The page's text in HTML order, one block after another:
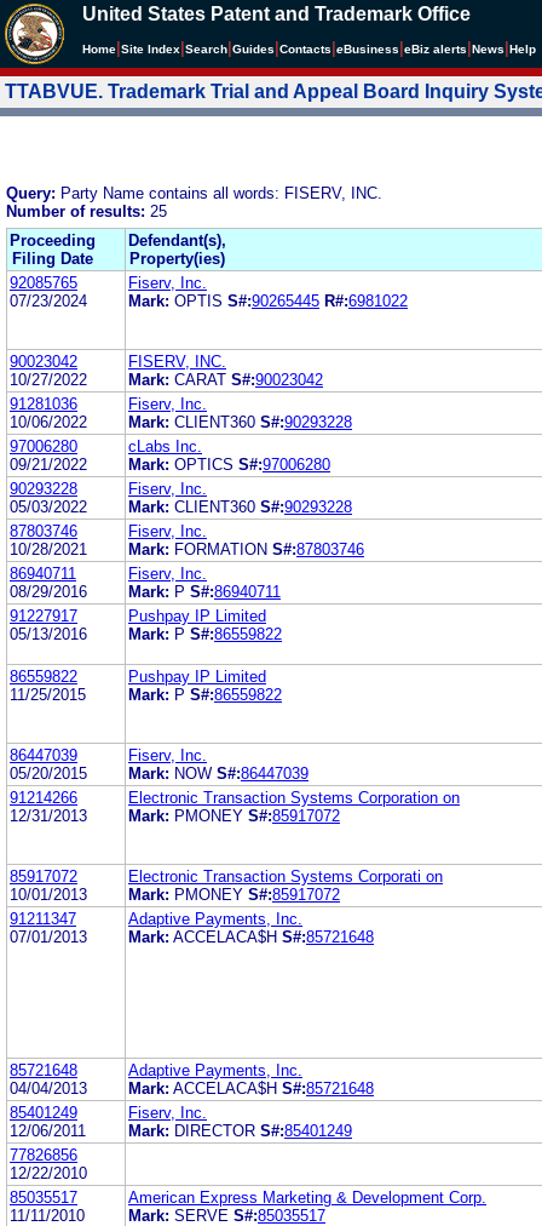
United States Patent and Trademark Office
Home Site Index Search Guides Contacts eBusiness eBiz alerts News Help
TTABVUE. Trademark Trial and Appeal Board Inquiry
Query: Party Name contains all words: FISERV, INC.
Number of results: 25
Proceeding
Filing Date
Defendant(s),
Property(ies)
92085765
07/23/2024
Fiserv, Inc.
Mark: OPTIS S#:90265445 R#:6981022
90023042
10/27/2022
FISERV, INC.
Mark: CARAT S#:90023042
91281036
10/06/2022
Fiserv, Inc.
Mark: CLIENT360 S#:90293228
97006280
09/21/2022
cLabs Inc.
Mark: OPTICS S#:97006280
90293228
05/03/2022
Fiserv, Inc.
Mark: CLIENT360 S#:90293228
87803746
10/28/2021
Fiserv, Inc.
Mark: FORMATION S#:87803746
86940711
08/29/2016
Fiserv, Inc.
Mark: P S#:86940711
91227917
05/13/2016
Pushpay IP Limited
Mark: P S#:86559822
86559822
11/25/2015
Pushpay IP Limited
Mark: P S#:86559822
86447039
05/20/2015
Fiserv, Inc.
Mark: NOW S#:86447039
91214266
12/31/2013
Electronic Transaction Systems Corporation on
Mark: PMONEY S#:85917072
85917072
10/01/2013
Electronic Transaction Systems Corporati on
Mark: PMONEY S#:85917072
91211347
07/01/2013
Adaptive Payments, Inc.
Mark: ACCELACA$H S#:85721648
85721648
04/04/2013
Adaptive Payments, Inc.
Mark: ACCELACA$H S#:85721648
85401249
12/06/2011
Fiserv, Inc.
Mark: DIRECTOR S#:85401249
77826856
12/22/2010
85035517
11/11/2010
American Express Marketing & Development Corp.
Mark: SERVE S#:85035517